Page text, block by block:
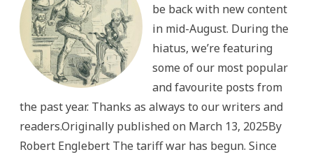
we
do
be back with new content
in mid-August. During the
hiatus, we’re featuring
some of our most popular
and favourite posts from
the past year. Thanks as always to our writers and
readers.Originally published on March 13, 2025By
Robert Englebert The tariff war has begun. Since